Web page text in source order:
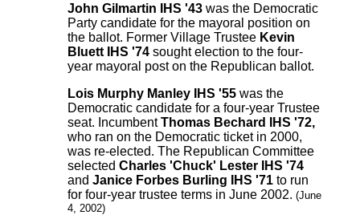
John Gilmartin IHS '43was the Democratic
Party candidate for the mayoral position on
the ballot. Former Village Trustee Kevin
Bluett IHS '74sought election to the four-
year mayoral post on the Republican ballot.
Lois Murphy Manley IHS '55was the
Democratic candidate for a four-year Trustee
seat. IncumbentThomas Bechard IHS '72,
who ran on the Democratic ticket in 2000,
was re-elected. The Republican Committee
selected Charles 'Chuck' Lester IHS '74
and Janice Forbes Burling IHS '71to run
for four-year trustee terms in June 2002. (June
4, 2002)